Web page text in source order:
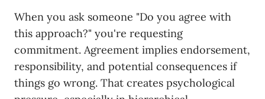
When you ask someone "Do you agree with
this approach?" you're requesting
commitment. Agreement implies endorsement,
responsibility, and potential consequences if
things go wrong. That creates psychological